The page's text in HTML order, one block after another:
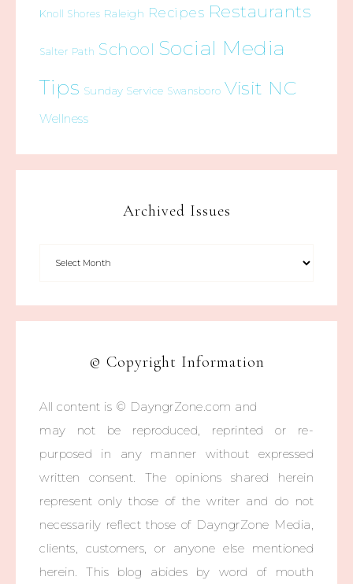
Knoll Shores Raleigh Recipes Restaurants
Salter Path School Social Media
Tips Sunday Service Swansboro Visit NC
Wellness
Archived Issues
© Copyright Information
All content is © DayngrZone.com and
may not be reproduced, reprinted or re-
purposed in any manner without expressed
written consent. The opinions shared herein
represent only those of the writer and do not
necessarily reflect those of DayngrZone Media,
clients, customers, or anyone else mentioned
herein. This blog abides by word of mouth